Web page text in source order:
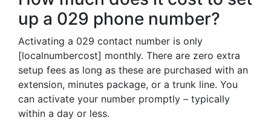
up a 029 phone number?
Activating a 029 contact number is only
[localnumbercost] monthly. There are zero extra
setup fees as long as these are purchased with an
extension, minutes package, or a trunk line. You
can activate your number promptly – typically
within a day or less.